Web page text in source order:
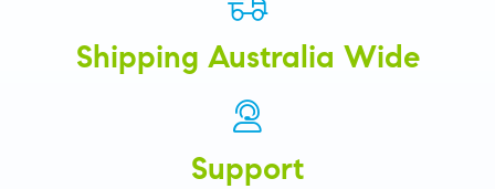
Shipping Australia Wide
Support